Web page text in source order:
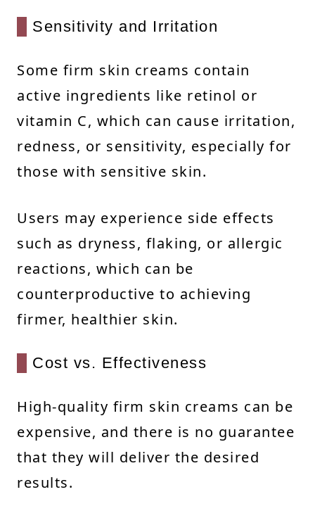
Sensitivity and Irritation
Some firm skin creams contain
active ingredients like retinol or
vitamin C, which can cause irritation,
redness, or sensitivity, especially for
those with sensitive skin.
Users may experience side effects
such as dryness, flaking, or allergic
reactions, which can be
counterproductive to achieving
firmer, healthier skin.
Cost vs. Effectiveness
High-quality firm skin creams can be
expensive, and there is no guarantee
that they will deliver the desired
results.